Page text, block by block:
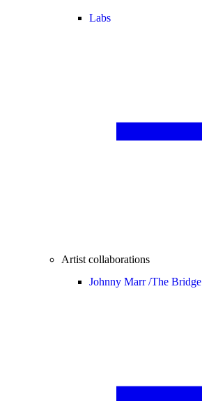
Labs
Artist collaborations
Johnny Marr /The Bridge